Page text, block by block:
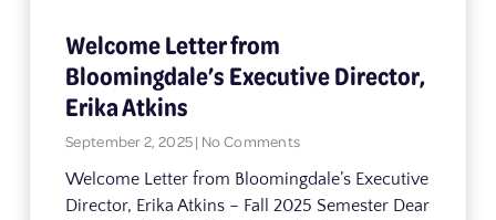
Welcome Letter from
Bloomingdale’s Executive Director,
Erika Atkins
September 2, 2025 No Comments
Welcome Letter from Bloomingdale’s Executive
Director, Erika Atkins – Fall 2025 Semester Dear